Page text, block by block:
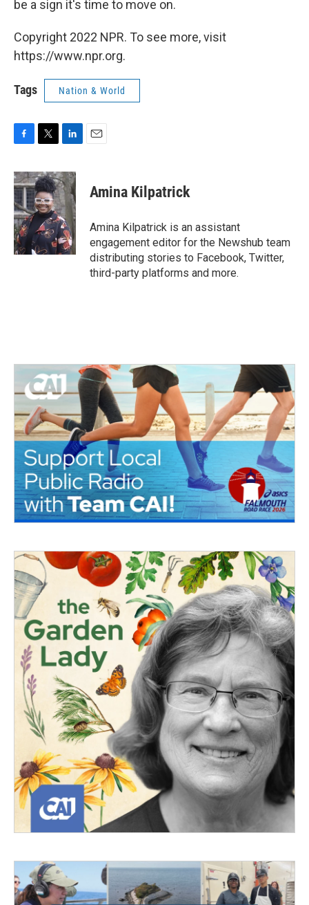
be a sign it's time to move on.
Copyright 2022 NPR. To see more, visit
https://www.npr.org.
Tags Nation & World
c
e
b
o
o
k
i
t
t
e
r
n
k
e
d
I
n
Amina Kilpatrick
Amina Kilpatrick is an assistant
engagement editor for the Newshub team
distributing stories to Facebook, Twitter,
third-party platforms and more.